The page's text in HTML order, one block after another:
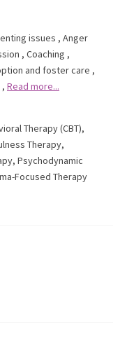
issues , Anger
, Coaching ,
and foster care ,
, Read more...
Therapy (CBT),
Therapy,
, Psychodynamic
Focused Therapy